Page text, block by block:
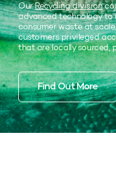
OurRecycling division
advanced technology
consumer waste at
customers privileged
that are locally sourced,
Find Out More